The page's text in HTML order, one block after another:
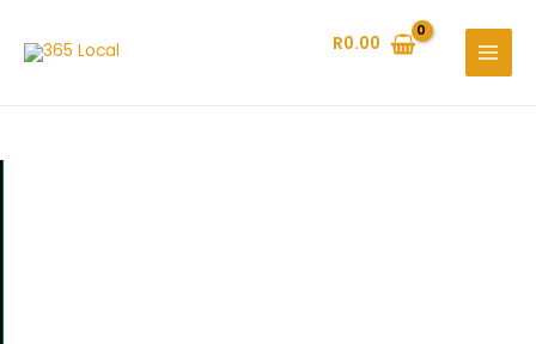
R0.00